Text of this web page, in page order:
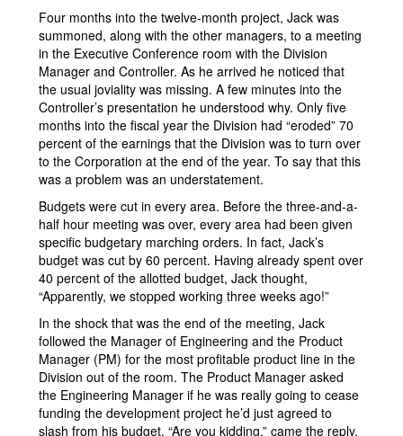
Four months into the twelve-month project, Jack was
summoned, along with the other managers, to a meeting
in the Executive Conference room with the Division
Manager and Controller. As he arrived he noticed that
the usual joviality was missing. A few minutes into the
Controller’s presentation he understood why. Only five
months into the fiscal year the Division had “eroded” 70
percent of the earnings that the Division was to turn over
to the Corporation at the end of the year. To say that this
was a problem was an understatement.
Budgets were cut in every area. Before the three-and-a-
half hour meeting was over, every area had been given
specific budgetary marching orders. In fact, Jack’s
budget was cut by 60 percent. Having already spent over
40 percent of the allotted budget, Jack thought,
“Apparently, we stopped working three weeks ago!”
In the shock that was the end of the meeting, Jack
followed the Manager of Engineering and the Product
Manager (PM) for the most profitable product line in the
Division out of the room. The Product Manager asked
the Engineering Manager if he was really going to cease
funding the development project he’d just agreed to
slash from his budget. “Are you kidding,” came the reply.